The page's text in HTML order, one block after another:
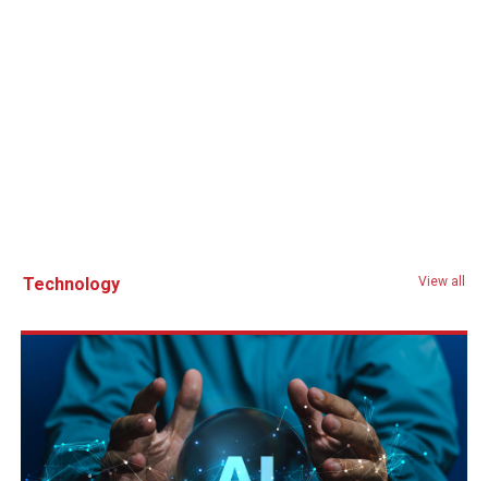
Technology View all